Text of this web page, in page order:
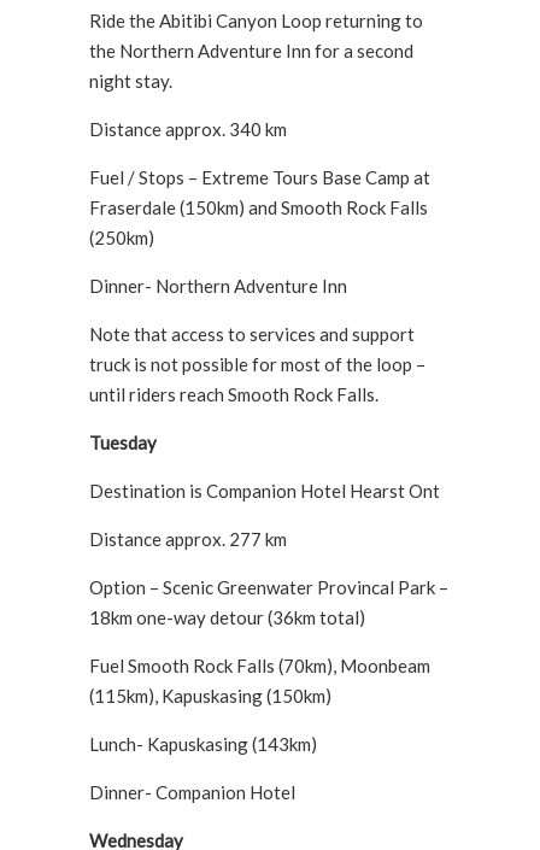
Ride the Abitibi Canyon Loop returning to
the Northern Adventure Inn for a second
night stay.
Distance approx. 340 km
Fuel / Stops – Extreme Tours Base Camp at
Fraserdale (150km) and Smooth Rock Falls
(250km)
Dinner- Northern Adventure Inn
Note that access to services and support
truck is not possible for most of the loop –
until riders reach Smooth Rock Falls.
Tuesday
Destination is Companion Hotel Hearst Ont
Distance approx. 277 km
Option – Scenic Greenwater Provincal Park –
18km one-way detour (36km total)
Fuel Smooth Rock Falls (70km), Moonbeam
(115km), Kapuskasing (150km)
Lunch- Kapuskasing (143km)
Dinner- Companion Hotel
Wednesday